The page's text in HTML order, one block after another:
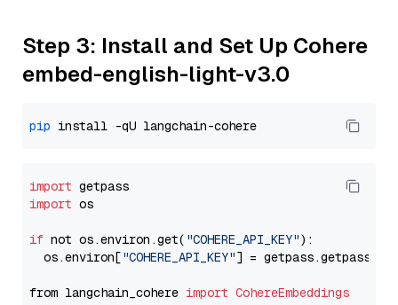
Step 3: Install and Set Up Cohere
embed-english-light-v3.0
pip
import
import os
if not os.environ.get( "COHERE_API_KEY"):
  os.environ[
"COHERE_API_KEY"] = getpass.getpass(
from langchain_cohere import CohereEmbeddings